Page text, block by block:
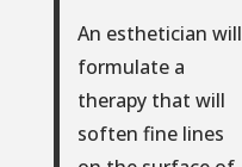
An esthetician will
formulate a
therapy that will
soften fine lines